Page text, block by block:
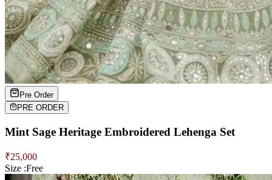
Pre Order
PRE ORDER
Mint Sage Heritage Embroidered Lehenga Set
₹25,000
Size :Free